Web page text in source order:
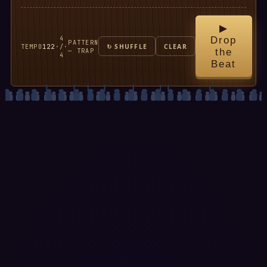
TEMPO 122 ·
4
/
4
· PATTERN
— TRAP
↻ SHUFFLE CLEAR
▶
Drop
the
Beat